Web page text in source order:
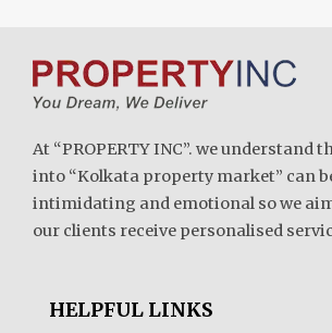
At “PROPERTY INC”. we understand
into “Kolkata property market” can
intimidating and emotional so we
our clients receive personalised
HELPFUL LINKS